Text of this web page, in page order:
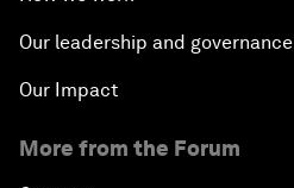
Our leadership and governance
Our Impact
More from the Forum